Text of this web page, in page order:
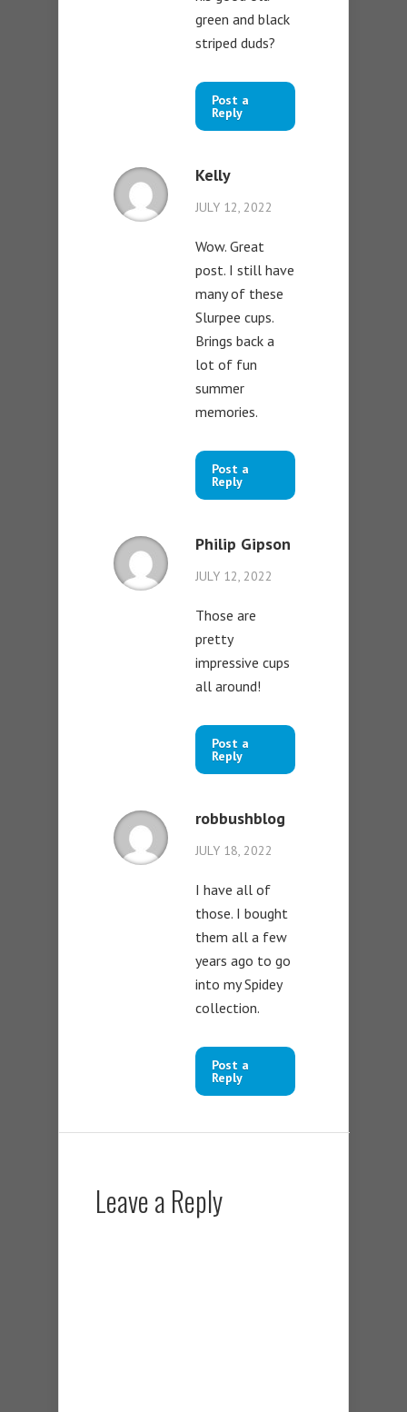
green and black
striped duds?
Post a
Reply
Kelly
JULY 12, 2022
Wow. Great
post. I still have
many of these
Slurpee cups.
Brings back a
lot of fun
summer
memories.
Post a
Reply
Philip Gipson
JULY 12, 2022
Those are
pretty
impressive cups
all around!
Post a
Reply
robbushblog
JULY 18, 2022
I have all of
those. I bought
them all a few
years ago to go
into my Spidey
collection.
Post a
Reply
Leave a Reply